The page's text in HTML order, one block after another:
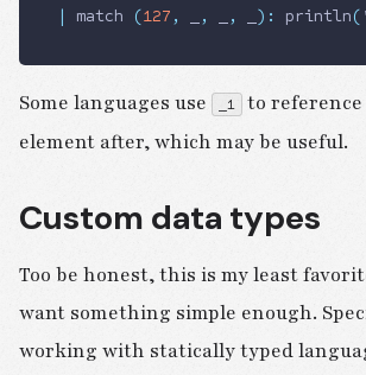
|
match (127 , , , ) : println(
Some languages use _1 to reference
element after, which may be useful.
Custom data types
Too be honest, this is my least
want something simple enough.
working with statically typed